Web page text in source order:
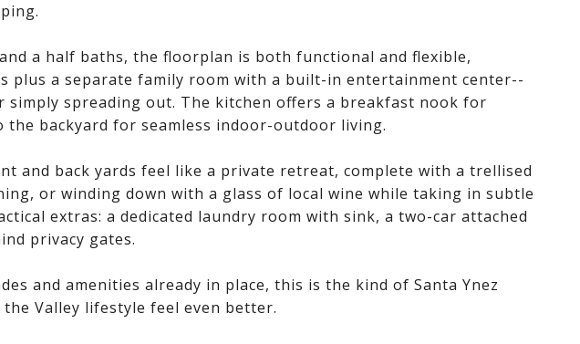
a half baths, the floorplan is both functional and flexible,
plus a separate family room with a built-in entertainment center--
simply spreading out. The kitchen offers a breakfast nook for
the backyard for seamless indoor-outdoor living.
and back yards feel like a private retreat, complete with a trellised
or winding down with a glass of local wine while taking in subtle
extras: a dedicated laundry room with sink, a two-car attached
privacy gates.
and amenities already in place, this is the kind of Santa Ynez
Valley lifestyle feel even better.